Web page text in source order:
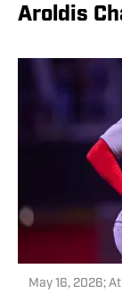
Aroldis
May 16, 2026;